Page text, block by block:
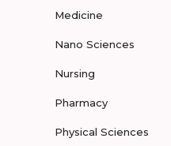
Medicine
Nano Sciences
Nursing
Pharmacy
Physical Sciences